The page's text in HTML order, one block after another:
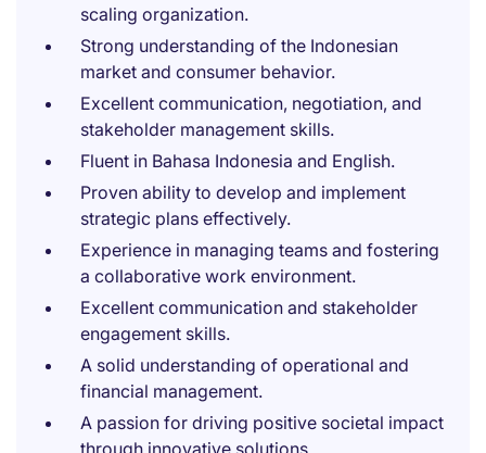
scaling organization.
Strong understanding of the Indonesian
market and consumer behavior.
Excellent communication, negotiation, and
stakeholder management skills.
Fluent in Bahasa Indonesia and English.
Proven ability to develop and implement
strategic plans effectively.
Experience in managing teams and fostering
a collaborative work environment.
Excellent communication and stakeholder
engagement skills.
A solid understanding of operational and
financial management.
A passion for driving positive societal impact
through innovative solutions.